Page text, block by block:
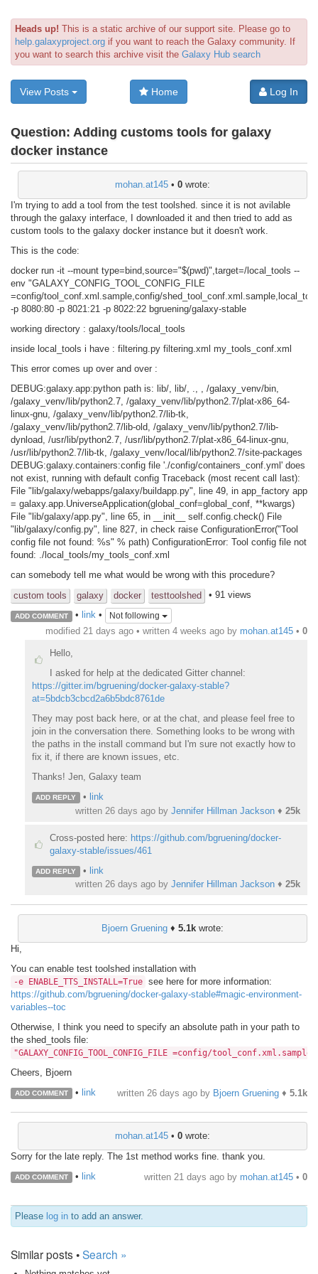
Heads up! This is a static archive of our support site. Please go to
help.galaxyproject.org if you want to reach the Galaxy community. If
you want to search this archive visit the Galaxy Hub search
View Posts Home Log In
Question: Adding customs tools for galaxy
docker instance
mohan.at145 • 0 wrote:
I'm trying to add a tool from the test toolshed. since it is not avilable
through the galaxy interface, I downloaded it and then tried to add as
custom tools to the galaxy docker instance but it doesn't work.
This is the code:
docker run -it --mount type=bind,source="$(pwd)",target=/local_tools --
env "GALAXY_CONFIG_TOOL_CONFIG_FILE
=config/tool_conf.xml.sample,config/
-p 8080:80 -p 8021:21 -p 8022:22 bgruening/galaxy-stable
working directory : galaxy/tools/local_tools
inside local_tools i have : filtering.py filtering.xml my_tools_conf.xml
This error comes up over and over :
DEBUG:galaxy.app:python path is: lib/, lib/, ., , /galaxy_venv/bin,
/galaxy_venv/lib/python2.7, /galaxy_venv/lib/python2.7/plat-x86_64-
linux-gnu, /galaxy_venv/lib/python2.7/lib-tk,
/galaxy_venv/lib/python2.7/lib-old, /galaxy_venv/lib/python2.7/lib-
dynload, /usr/lib/python2.7, /usr/lib/python2.7/plat-x86_64-linux-gnu,
/usr/lib/python2.7/lib-tk, /galaxy_venv/local/lib/python2.7/site-packages
DEBUG:galaxy.containers:config file './config/containers_conf.yml' does
not exist, running with default config Traceback (most recent call last):
File "lib/galaxy/webapps/galaxy/buildapp.py", line 49, in app_factory app
= galaxy.app.UniverseApplication(global_conf=global_conf, **kwargs)
File "lib/galaxy/app.py", line 65, in __init__ self.config.check() File
"lib/galaxy/config.py", line 827, in check raise ConfigurationError("Tool
config file not found: %s" % path) ConfigurationError: Tool config file not
found: ./local_tools/my_tools_conf.xml
can somebody tell me what would be wrong with this procedure?
custom tools
galaxy docker testtoolshed • 91 views
ADD COMMENT • link• Not following
modified 21 days ago • written 4 weeks ago by mohan.at145 • 0
Hello,
I asked for help at the dedicated Gitter channel:
https://gitter.im/bgruening/docker-galaxy-stable?
at=5bdcb3cbcd2a6b5bdc8761de
They may post back here, or at the chat, and please feel free to
join in the conversation there. Something looks to be wrong with
the paths in the install command but I'm sure not exactly how to
fix it, if there are known issues, etc.
Thanks! Jen, Galaxy team
ADD REPLY • link
written 26 days ago by Jennifer Hillman Jackson ♦ 25k
Cross-posted here: https://github.com/bgruening/docker-
galaxy-stable/issues/461
ADD REPLY • link
written 26 days ago by Jennifer Hillman Jackson ♦ 25k
Bjoern Gruening ♦ 5.1k wrote:
Hi,
You can enable test toolshed installation with
-e ENABLE_TTS_INSTALL=True see here for more information:
https://github.com/bgruening/docker-galaxy-stable#magic-environment-
variables--toc
Otherwise, I think you need to specify an absolute path in your path to
the shed_tools file:
"GALAXY_CONFIG_TOOL_CONFIG_FILE =config/
Cheers, Bjoern
ADD COMMENT • link written 26 days ago by Bjoern Gruening ♦ 5.1k
mohan.at145 • 0 wrote:
Sorry for the late reply. The 1st method works fine. thank you.
ADD COMMENT • link written 21 days ago by mohan.at145 • 0
Please log in to add an answer.
Similar posts •Search »